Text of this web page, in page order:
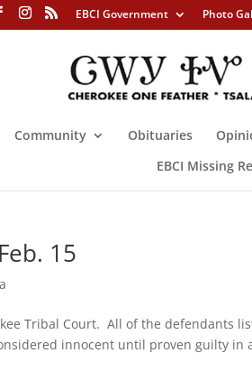
EBCI Government Photo
Community Obituaries
EBCI Missing
15
Tribal Court. All of the defendants
innocent until proven guilty in